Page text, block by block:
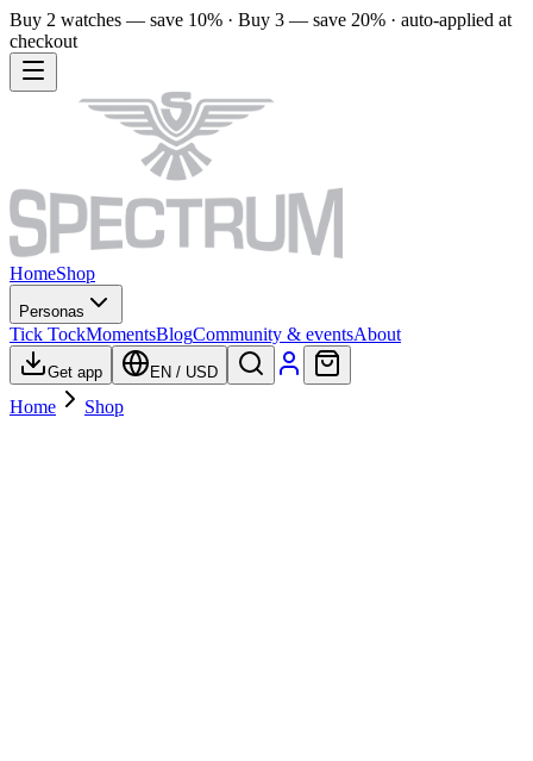
Buy 2 watches — save 10% · Buy 3 — save 20% · auto-applied at
checkout
HomeShop
Personas
Tick TockMomentsBlogCommunity & eventsAbout
Get app EN / USD
Home Shop